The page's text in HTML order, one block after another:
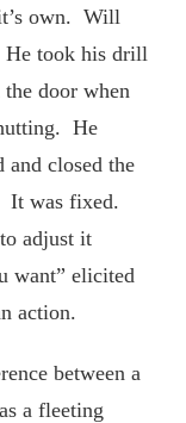
own. Will
He took his drill
door when
He
and closed the
It was fixed.
adjust it
want” elicited
action.
between a
a fleeting